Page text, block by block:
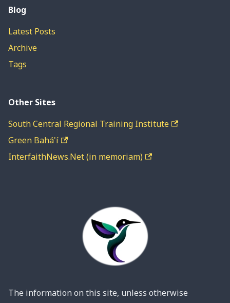
Blog
Latest Posts
Archive
Tags
Other Sites
South Central Regional Training Institute
Green Bahá'í
InterfaithNews.Net (in memoriam)
The information on this site, unless otherwise